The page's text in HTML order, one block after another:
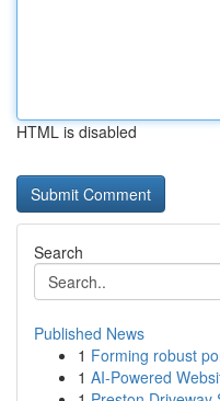
HTML is disabled
Search
Published News
1 Forming robust
1 AI-Powered